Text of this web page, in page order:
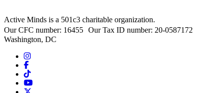
Active Minds is a 501c3 charitable organization.
Our CFC number: 16455 Our Tax ID number: 20-0587172
Washington, DC